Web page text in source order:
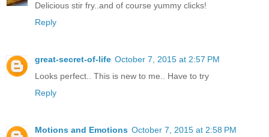
Delicious stir fry..and of course yummy clicks!
Reply
great-secret-of-life October 7, 2015 at 2:57 PM
Looks perfect.. This is new to me.. Have to try
Reply
Motions and Emotions October 7, 2015 at 2:58 PM